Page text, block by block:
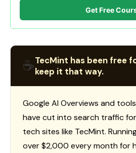
Get Free
☕TecMint has been free
keep it that way.
Google AI Overviews and
have cut into search traffic
tech sites like TecMint.
over $2,000 every month for